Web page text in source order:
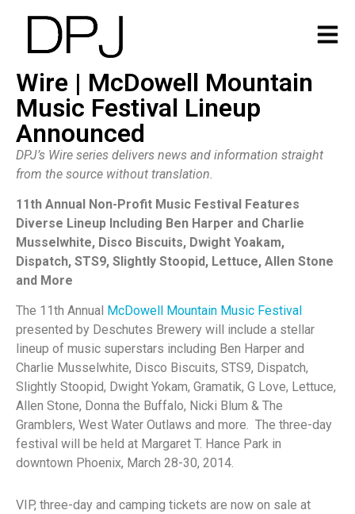
Wire | McDowell Mountain
Music Festival Lineup
Announced
DPJ’s Wire series delivers news and information straight
from the source without translation.
11th Annual Non-Profit Music Festival Features
Diverse Lineup Including Ben Harper and Charlie
Musselwhite, Disco Biscuits, Dwight Yoakam,
Dispatch, STS9, Slightly Stoopid, Lettuce, Allen Stone
and More
The 11th Annual McDowell Mountain Music Festival
presented by Deschutes Brewery will include a stellar
lineup of music superstars including Ben Harper and
Charlie Musselwhite, Disco Biscuits, STS9, Dispatch,
Slightly Stoopid, Dwight Yokam, Gramatik, G Love, Lettuce,
Allen Stone, Donna the Buffalo, Nicki Blum & The
Gramblers, West Water Outlaws and more. The three-day
festival will be held at Margaret T. Hance Park in
downtown Phoenix, March 28-30, 2014.
VIP, three-day and camping tickets are now on sale at